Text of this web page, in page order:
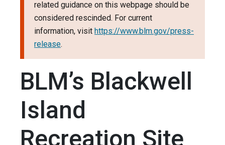
related guidance on this webpage should be
considered rescinded. For current
information, visit https://www.blm.gov/press-
release.
BLM’s Blackwell
Island
Recreation Site